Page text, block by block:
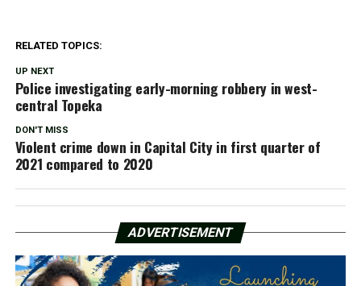
RELATED TOPICS:
UP NEXT
Police investigating early-morning robbery in west-
central Topeka
DON'T MISS
Violent crime down in Capital City in first quarter of
2021 compared to 2020
ADVERTISEMENT